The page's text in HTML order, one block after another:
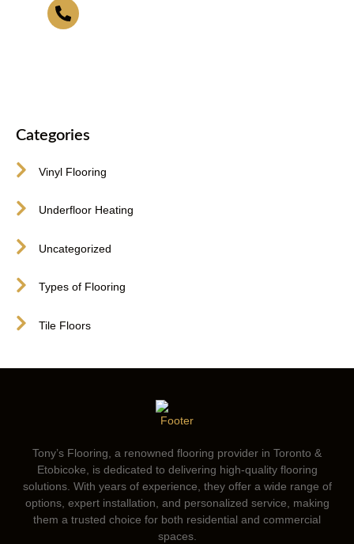
Categories
Vinyl Flooring
Underfloor Heating
Uncategorized
Types of Flooring
Tile Floors
Tony’s Flooring, a renowned flooring provider in Toronto &
Etobicoke, is dedicated to delivering high-quality flooring
solutions. With years of experience, they offer a wide range of
options, expert installation, and personalized service, making
them a trusted choice for both residential and commercial
spaces.